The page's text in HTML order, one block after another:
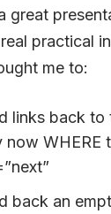
great
practical
me to:
links back to
now WHERE
back an